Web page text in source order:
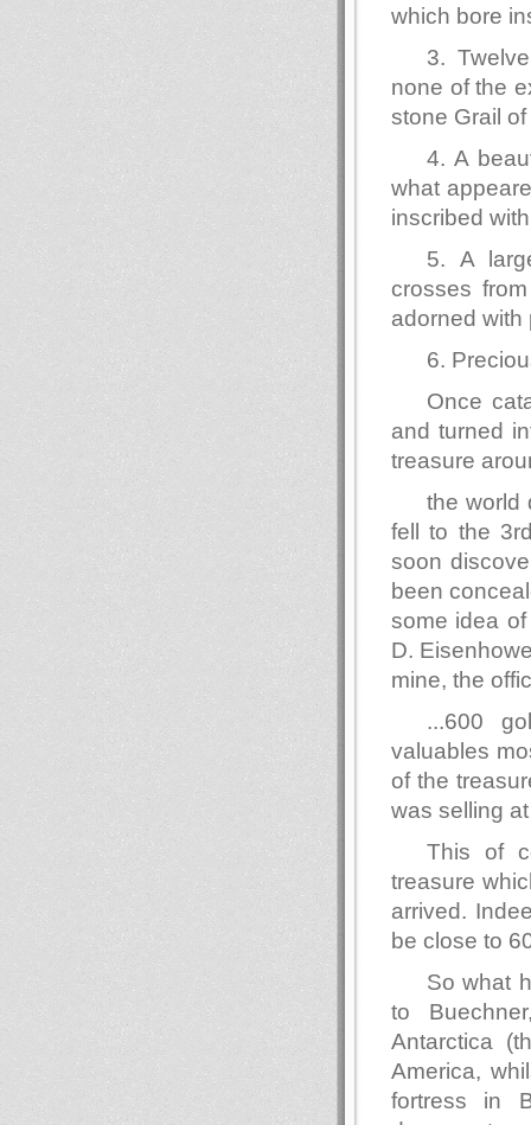
which bore
3.
none of the
stone Grail
4. A
what
inscribed
5. A
crosses
adorned with
6.
Once
and turned
treasure
the world
fell to the
soon
been
some idea
D.
mine, the
...600
valuables
of the
was selling
This of
treasure
arrived.
be close to
So what
to
Antarctica
America,
fortress in